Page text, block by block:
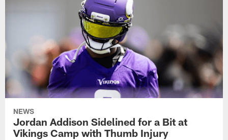
NEWS
Jordan Addison Sidelined for a Bit at
Vikings Camp with Thumb Injury